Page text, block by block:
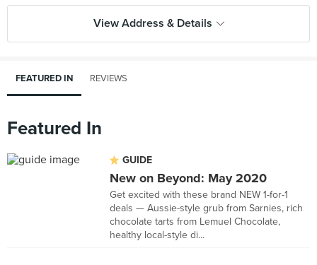
View Address & Details
FEATURED IN REVIEWS
Featured In
GUIDE
New on Beyond: May 2020
Get excited with these brand NEW 1-for-1
deals — Aussie-style grub from Sarnies, rich
chocolate tarts from Lemuel Chocolate,
healthy local-style di...